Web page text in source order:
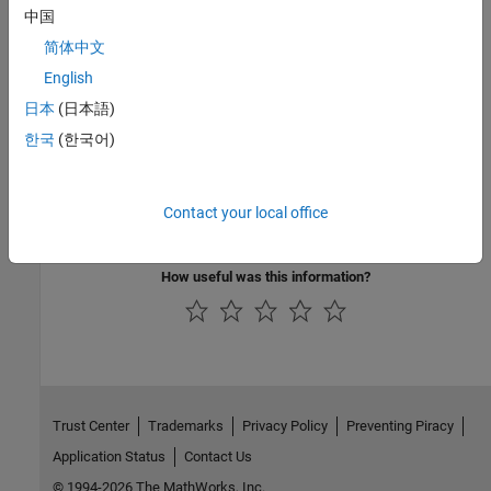
Batteries, starters, and alternators
Propulsion
Internal combustion engines, electric motors, and controllers
Vehicle motion and driving scenarios
How useful was this information?
中国
简体中文
English
日本 (日本語)
한국 (한국어)
Contact your local office
Trust Center Trademarks Privacy Policy
Preventing Piracy
Application Status
Contact Us
© 1994-2026 The MathWorks, Inc.